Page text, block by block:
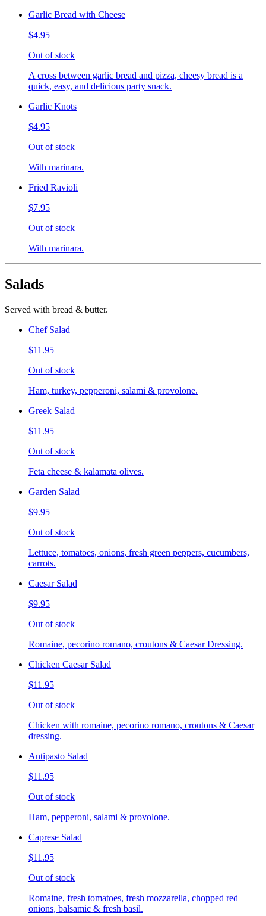
Garlic Bread with Cheese
$4.95
Out of stock
A cross between garlic bread and pizza, cheesy bread is a
quick, easy, and delicious party snack.
Garlic Knots
$4.95
Out of stock
With marinara.
Fried Ravioli
$7.95
Out of stock
With marinara.
Salads
Served with bread & butter.
Chef Salad
$11.95
Out of stock
Ham, turkey, pepperoni, salami & provolone.
Greek Salad
$11.95
Out of stock
Feta cheese & kalamata olives.
Garden Salad
$9.95
Out of stock
Lettuce, tomatoes, onions, fresh green peppers, cucumbers,
carrots.
Caesar Salad
$9.95
Out of stock
Romaine, pecorino romano, croutons & Caesar Dressing.
Chicken Caesar Salad
$11.95
Out of stock
Chicken with romaine, pecorino romano, croutons & Caesar
dressing.
Antipasto Salad
$11.95
Out of stock
Ham, pepperoni, salami & provolone.
Caprese Salad
$11.95
Out of stock
Romaine, fresh tomatoes, fresh mozzarella, chopped red
onions, balsamic & fresh basil.